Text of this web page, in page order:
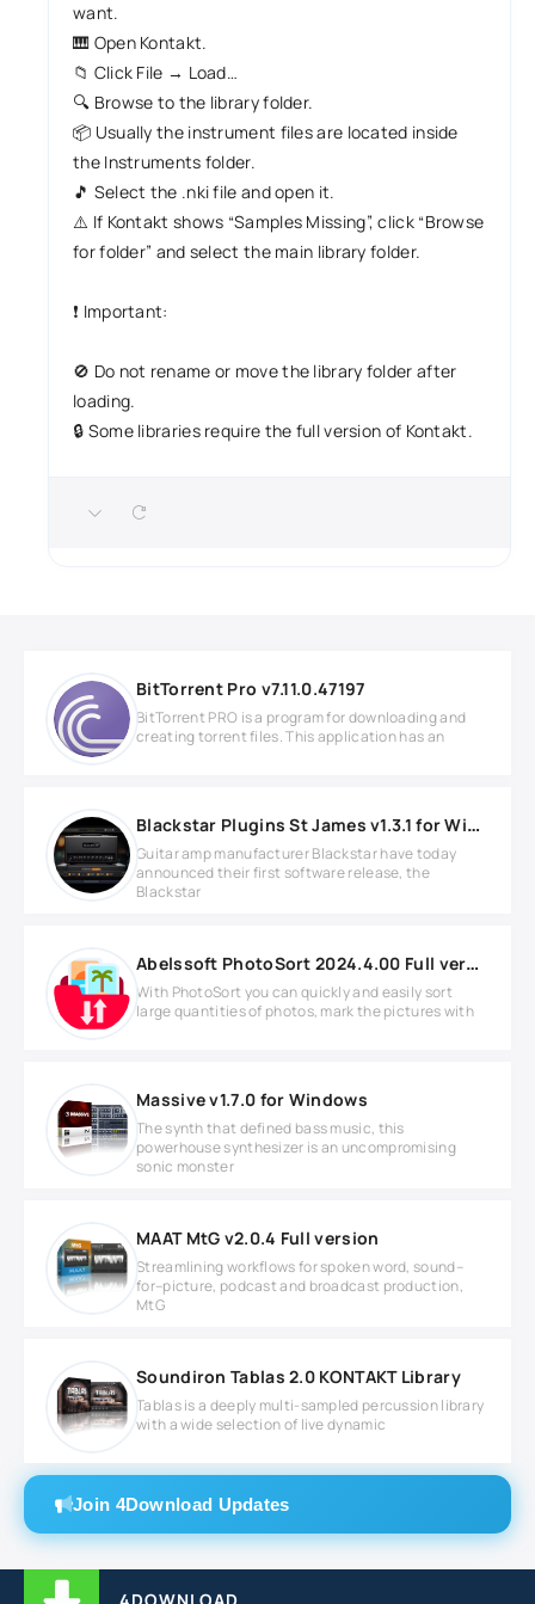
want.
🎹 Open Kontakt.
📁 Click File → Load…
🔍 Browse to the library folder.
📦 Usually the instrument files are located inside
the Instruments folder.
🎵 Select the .nki file and open it.
⚠️ If Kontakt shows “Samples Missing”, click “Browse
for folder” and select the main library folder.
❗ Important:
🚫 Do not rename or move the library folder after
loading.
🔒 Some libraries require the full version of Kontakt.
BitTorrent Pro v7.11.0.47197
BitTorrent PRO is a program for downloading and
creating torrent files. This application has an
Blackstar Plugins St James v1.3.1 for Windows
Guitar amp manufacturer Blackstar have today
announced their first software release, the
Blackstar
Abelssoft PhotoSort 2024.4.00 Full version
With PhotoSort you can quickly and easily sort
large quantities of photos, mark the pictures with
Massive v1.7.0 for Windows
The synth that defined bass music, this
powerhouse synthesizer is an uncompromising
sonic monster
MAAT MtG v2.0.4 Full version
Streamlining workflows for spoken word, sound–
for–picture, podcast and broadcast production,
MtG
Soundiron Tablas 2.0 KONTAKT Library
Tablas is a deeply multi-sampled percussion library
with a wide selection of live dynamic
Join 4Download Updates